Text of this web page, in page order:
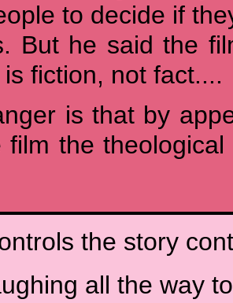
to decide if
But he said the
fiction, not fact....
is that by
film the
the story
all the way